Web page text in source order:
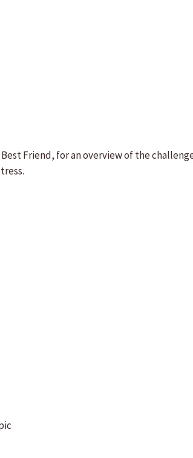
Friend, for an overview of the